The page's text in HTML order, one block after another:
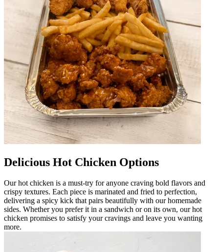
Delicious Hot Chicken Options
Our hot chicken is a must-try for anyone craving bold flavors and
crispy textures. Each piece is marinated and fried to perfection,
delivering a spicy kick that pairs beautifully with our homemade
sides. Whether you prefer it in a sandwich or on its own, our hot
chicken promises to satisfy your cravings and leave you wanting
more.